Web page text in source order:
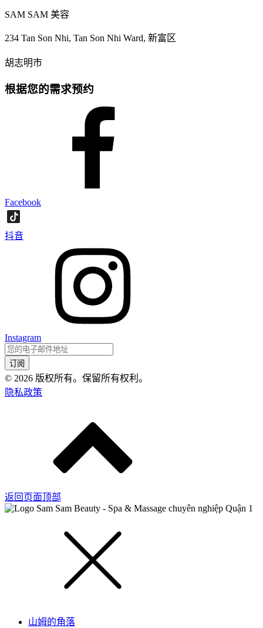
SAM SAM 美容
234 Tan Son Nhi, Tan Son Nhi Ward, 新富区
胡志明市
根据您的需求预约
Facebook
抖音
Instagram
订阅
© 2026 版权所有。保留所有权利。
隐私政策
返回页面顶部
山姆的角落